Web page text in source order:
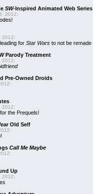
SW-Inspired Animated Web Series
2012:
2012:
for Star Wars to not be remade
Parody Treatment
2012:
Pre-Owned Droids
2012:
the Prequels!
Old Self
Call Me Maybe
Up
2012: